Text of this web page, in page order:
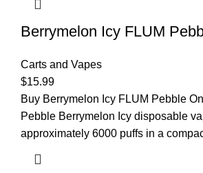
Berrymelon Icy FLUM
Carts and Vapes
$15.99
Buy Berrymelon Icy FLUM Pebble
Pebble Berrymelon Icy disposable
approximately 6000 puffs in a